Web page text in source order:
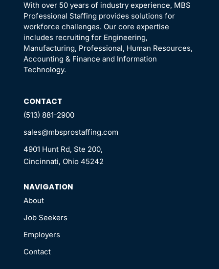
With over 50 years of industry experience, MBS
Professional Staffing provides solutions for
workforce challenges. Our core expertise
includes recruiting for Engineering,
Manufacturing, Professional, Human Resources,
Accounting & Finance and Information
Technology.
CONTACT
(513) 881-2900
sales@mbsprostaffing.com
4901 Hunt Rd, Ste 200,
Cincinnati, Ohio 45242
NAVIGATION
About
Job Seekers
Employers
Contact